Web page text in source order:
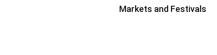
Markets and Festivals